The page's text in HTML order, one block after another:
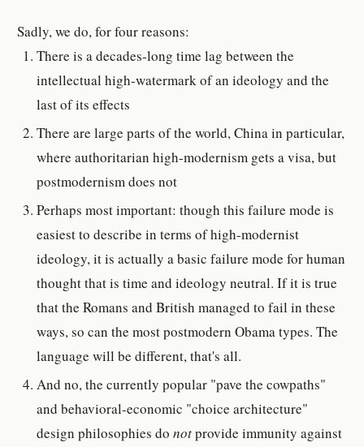
Sadly, we do, for four reasons:
There is a decades-long time lag between the
intellectual high-watermark of an ideology and the
last of its effects
There are large parts of the world, China in particular,
where authoritarian high-modernism gets a visa, but
postmodernism does not
Perhaps most important: though this failure mode is
easiest to describe in terms of high-modernist
ideology, it is actually a basic failure mode for human
thought that is time and ideology neutral. If it is true
that the Romans and British managed to fail in these
ways, so can the most postmodern Obama types. The
language will be different, that's all.
And no, the currently popular "pave the cowpaths"
and behavioral-economic "choice architecture"
design philosophies donotprovide immunity against